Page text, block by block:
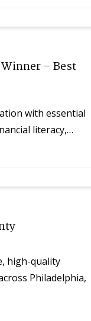
– Best
with essential
literacy,…
high-quality
Philadelphia,